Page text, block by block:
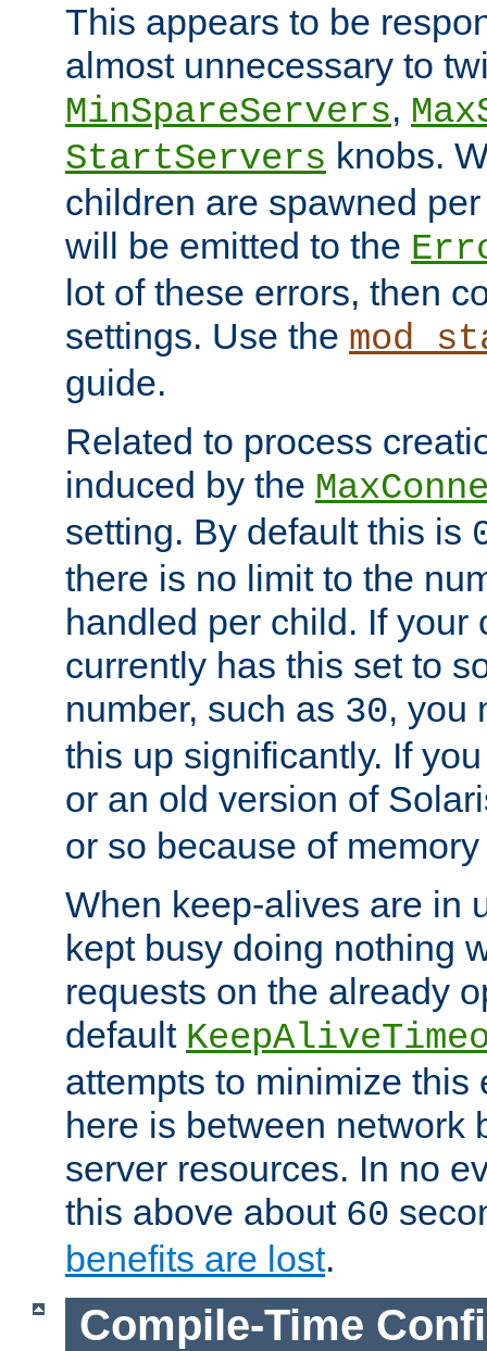
This appears to be
almost unnecessary to
MinSpareServers,
StartServers knobs.
children are spawned
will be emitted to the
lot of these errors, then
settings. Use the
guide.
Related to process
induced by the
setting. By default this is
there is no limit to the
handled per child. If your
currently has this set to
number, such as 30, you
this up significantly. If
or an old version of
or so because of
When keep-alives are in
kept busy doing nothing
requests on the already
default
attempts to minimize this
here is between network
server resources. In no
this above about 60
benefits are lost.
Compile-Time